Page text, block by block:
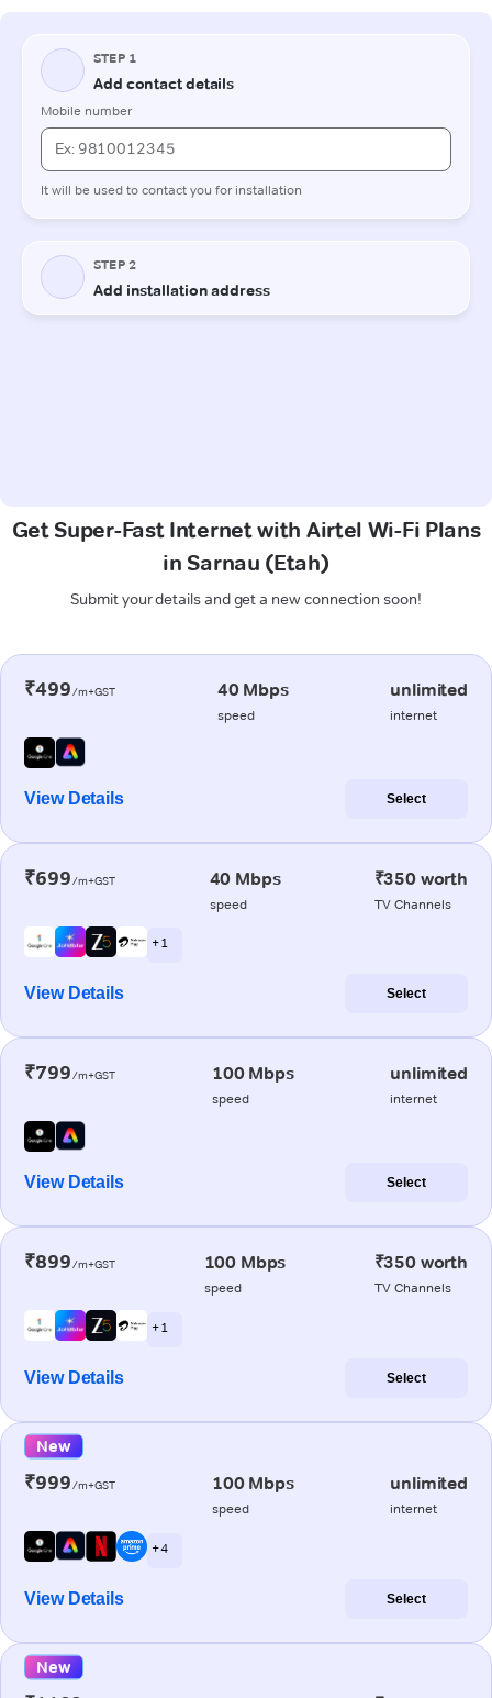
Get Super-Fast Internet with Airtel Wi-Fi Plans
in Sarnau (Etah)
Submit your details and get a new connection soon!
₹499/m+GST 40 Mbps
speed
unlimited
internet
View Details Select
₹699/m+GST 40 Mbps
speed
₹350 worth
TV Channels
+ 1
View Details Select
₹799/m+GST 100 Mbps
speed
unlimited
internet
View Details Select
₹899/m+GST 100 Mbps
speed
₹350 worth
TV Channels
+ 1
View Details Select
New
₹999/m+GST 100 Mbps
speed
unlimited
internet
+ 4
View Details Select
New